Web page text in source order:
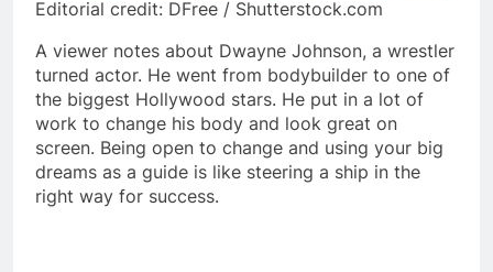
Editorial credit: DFree / Shutterstock.com
A viewer notes about Dwayne Johnson, a wrestler
turned actor. He went from bodybuilder to one of
the biggest Hollywood stars. He put in a lot of
work to change his body and look great on
screen. Being open to change and using your big
dreams as a guide is like steering a ship in the
right way for success.